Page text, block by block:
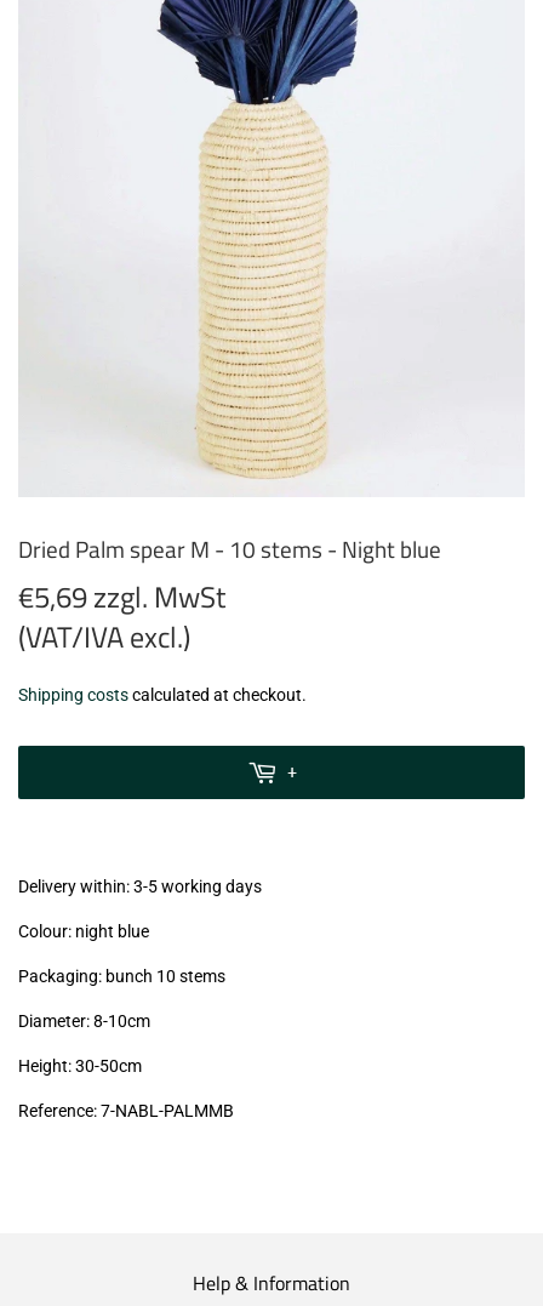
Dried Palm spear M - 10 stems - Night blue
€5,69 zzgl. MwSt
(VAT/IVA excl.)
€5,69
zzgl.
Shipping costscalculated at checkout.
+
Delivery within: 3-5 working days
Colour: night blue
Packaging: bunch 10 stems
Diameter: 8-10cm
Height: 30-50cm
Reference: 7-NABL-PALMMB
Help & Information